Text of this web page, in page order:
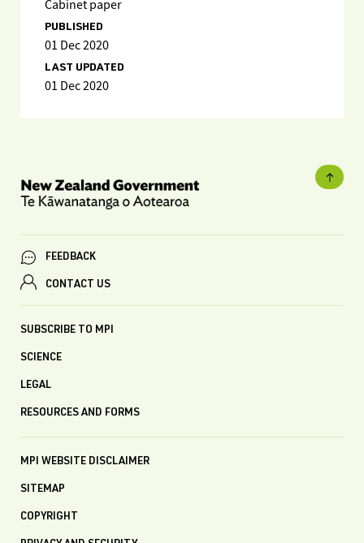
Cabinet paper
PUBLISHED
01 Dec 2020
LAST UPDATED
01 Dec 2020
FEEDBACK
CONTACT US
SUBSCRIBE TO MPI
SCIENCE
LEGAL
RESOURCES AND FORMS
MPI WEBSITE DISCLAIMER
SITEMAP
COPYRIGHT